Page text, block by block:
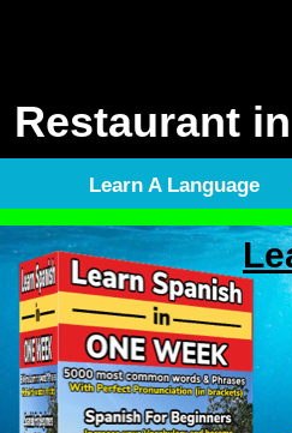
Learn A Language
Restaurant